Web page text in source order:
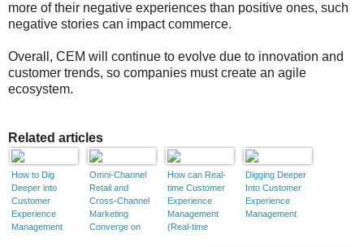
more of their negative experiences than positive ones, such
negative stories can impact commerce.
Overall, CEM will continue to evolve due to innovation and
customer trends, so companies must create an agile
ecosystem.
Related articles
How to Dig
Deeper into
Customer
Experience
Management
Omni-Channel
Retail and
Cross-Channel
Marketing
Converge on
How can Real-
time Customer
Experience
Management
(Real-time
Digging Deeper
Into Customer
Experience
Management